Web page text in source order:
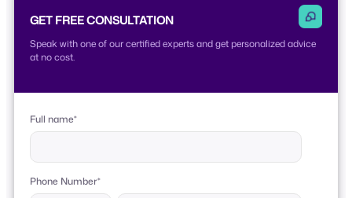
GET FREE CONSULTATION
Speak with one of our certified experts and get personalized advice
at no cost.
Full name*
Phone Number*